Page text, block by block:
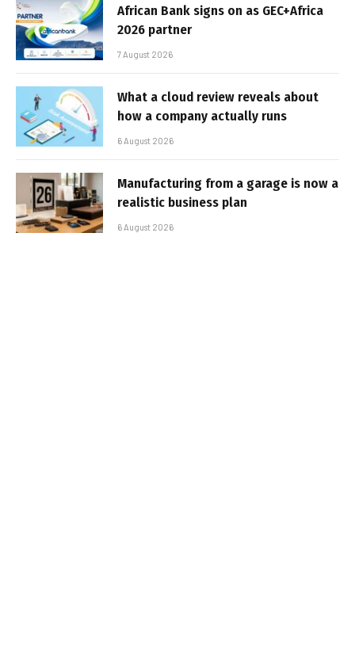
African Bank signs on as GEC+Africa
2026 partner
7 August 2026
What a cloud review reveals about
how a company actually runs
6 August 2026
Manufacturing from a garage is now a
realistic business plan
6 August 2026